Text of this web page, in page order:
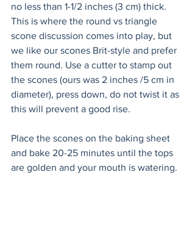
no less than 1-1/2 inches (3 cm) thick.
This is where the round vs triangle
scone discussion comes into play, but
we like our scones Brit-style and prefer
them round. Use a cutter to stamp out
the scones (ours was 2 inches /5 cm in
diameter), press down, do not twist it as
this will prevent a good rise.
Place the scones on the baking sheet
and bake 20-25 minutes until the tops
are golden and your mouth is watering.